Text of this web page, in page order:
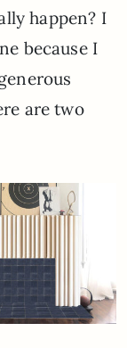
happen? I
because I
are two